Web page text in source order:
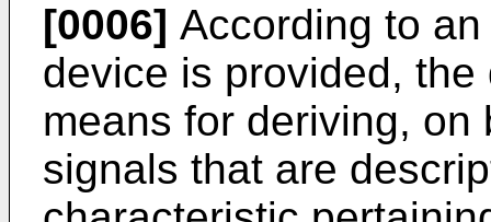
[0006] According to
device is provided,
means for deriving,
signals that are